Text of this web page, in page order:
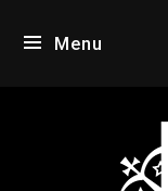
Menu